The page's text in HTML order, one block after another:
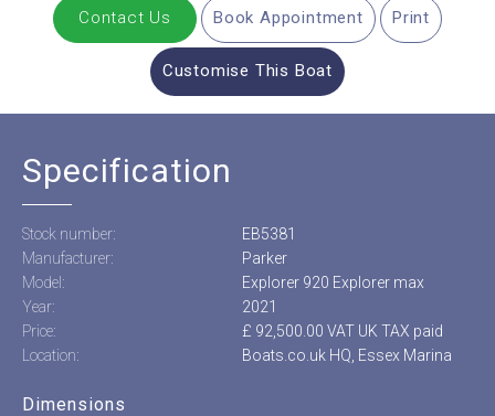
Contact Us Book Appointment Print
Customise This Boat
Specification
Stock number:
EB5381
Manufacturer:
Parker
Model:
Explorer 920 Explorer max
Year:
2021
Price:
£ 92,500.00 VAT UK TAX paid
Location:
Boats.co.uk HQ, Essex Marina
Dimensions